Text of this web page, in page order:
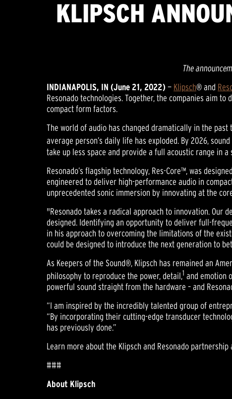
KLIPSCH
The
INDIANAPOLIS, IN (June 21, 2022)— Klipsch® and
Resonado technologies. Together, the companies aim
compact form factors.
The world of audio has changed dramatically in the
average person’s daily life has exploded. By 2026,
take up less space and provide a full acoustic range in a
Resonado’s flagship technology, Res-Core™, was
engineered to deliver high-performance audio in
unprecedented sonic immersion by innovating at the
"Resonado takes a radical approach to innovation. Our
designed. Identifying an opportunity to deliver full-
in his approach to overcoming the limitations of the
could be designed to introduce the next generation to
As Keepers of the Sound®, Klipsch has remained an
philosophy to reproduce the power, detail,1 and emotion
powerful sound straight from the hardware – and
“I am inspired by the incredibly talented group of
“By incorporating their cutting-edge transducer
has previously done.”
Learn more about the Klipsch and Resonado partnership
###
About Klipsch